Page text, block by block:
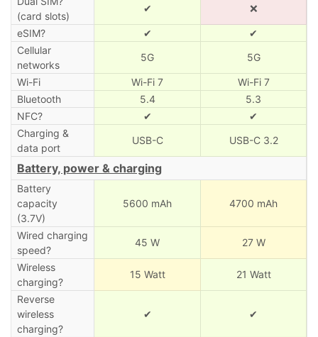
(card slots)
✔ ❌
eSIM? ✔
✔
Cellular
networks
5G 5G
Wi-Fi Wi-Fi 7
Wi-Fi 7
Bluetooth
5.4
5.3
NFC?
✔
✔
Charging &
data port
USB-C USB-C 3.2
Battery, power & charging
Battery
capacity
(3.7V)
5600 mAh 4700 mAh
Wired charging
speed?
45 W 27 W
Wireless
charging?
15 Watt 21 Watt
Reverse
wireless
charging?
✔ ✔